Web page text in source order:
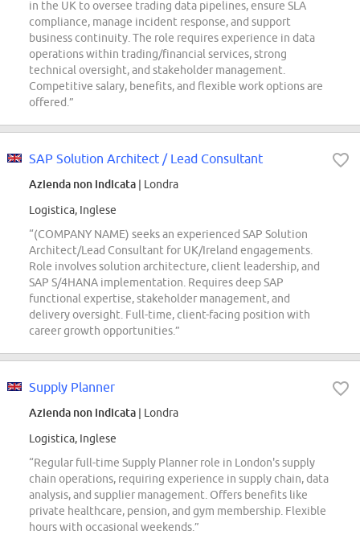
in the UK to oversee trading data pipelines, ensure SLA
compliance, manage incident response, and support
business continuity. The role requires experience in data
operations within trading/financial services, strong
technical oversight, and stakeholder management.
Competitive salary, benefits, and flexible work options are
offered.”
SAP Solution Architect / Lead Consultant
Azienda non indicata | Londra
Logistica, Inglese
“(COMPANY NAME) seeks an experienced SAP Solution
Architect/Lead Consultant for UK/Ireland engagements.
Role involves solution architecture, client leadership, and
SAP S/4HANA implementation. Requires deep SAP
functional expertise, stakeholder management, and
delivery oversight. Full-time, client-facing position with
career growth opportunities.”
Supply Planner
Azienda non indicata | Londra
Logistica, Inglese
“Regular full-time Supply Planner role in London's supply
chain operations, requiring experience in supply chain, data
analysis, and supplier management. Offers benefits like
private healthcare, pension, and gym membership. Flexible
hours with occasional weekends.”